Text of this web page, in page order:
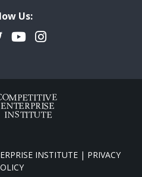
Us:
YouTubeInstagram
INSTITUTE | PRIVACY